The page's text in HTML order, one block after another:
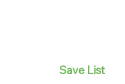
Save List